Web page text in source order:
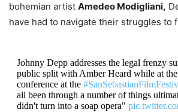
bohemian artist Amedeo Modigliani,
have had to navigate their struggles to
Johnny Depp addresses the legal frenzy
public split with Amber Heard while at the
conference at the
all been through a number of things
didn't turn into a soap opera"